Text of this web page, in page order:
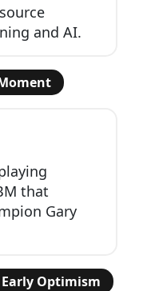
and AI.
that
Gary
Early Optimism